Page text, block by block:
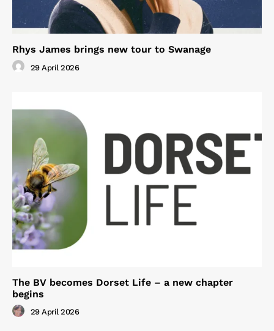
Rhys James brings new tour to Swanage
29 April 2026
The BV becomes Dorset Life – a new chapter
begins
29 April 2026